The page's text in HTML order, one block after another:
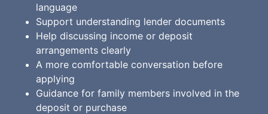
language
Support understanding lender documents
Help discussing income or deposit
arrangements clearly
A more comfortable conversation before
applying
Guidance for family members involved in the
deposit or purchase